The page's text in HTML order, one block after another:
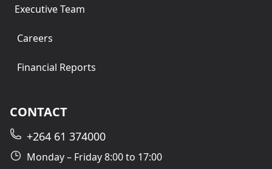
Executive Team
Careers
Financial Reports
CONTACT
+264 61 374000
Monday – Friday 8:00 to 17:00